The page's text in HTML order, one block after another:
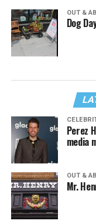
OUT &
Dog
Perez
media
OUT &
Mr.